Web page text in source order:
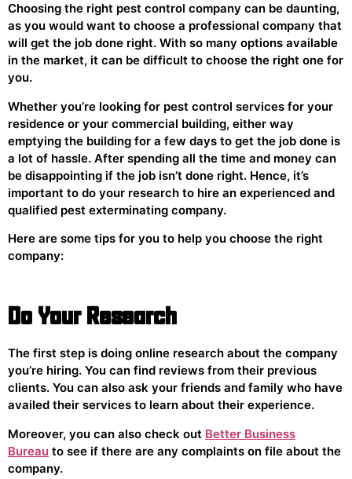
Choosing the right pest control company can be daunting,
as you would want to choose a professional company that
will get the job done right. With so many options available
in the market, it can be difficult to choose the right one for
you.
Whether you’re looking for pest control services for your
residence or your commercial building, either way
emptying the building for a few days to get the job done is
a lot of hassle. After spending all the time and money can
be disappointing if the job isn’t done right. Hence, it’s
important to do your research to hire an experienced and
qualified pest exterminating company.
Here are some tips for you to help you choose the right
company:
Do Your Research
The first step is doing online research about the company
you’re hiring. You can find reviews from their previous
clients. You can also ask your friends and family who have
availed their services to learn about their experience.
Moreover, you can also check out Better Business
Bureau to see if there are any complaints on file about the
company.